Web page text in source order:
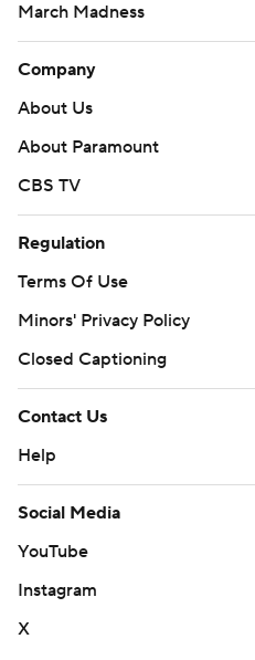
March Madness
Company
About Us
About Paramount
CBS TV
Regulation
Terms Of Use
Minors' Privacy Policy
Closed Captioning
Contact Us
Help
Social Media
YouTube
Instagram
X